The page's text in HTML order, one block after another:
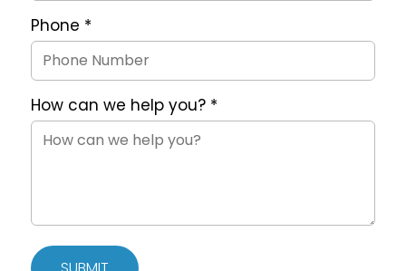
Phone *
How can we help you? *